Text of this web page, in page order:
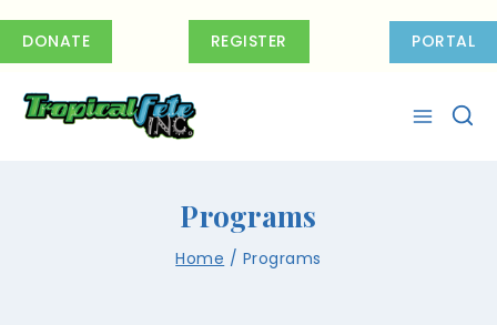
DONATE REGISTER PORTAL
Programs
Home / Programs